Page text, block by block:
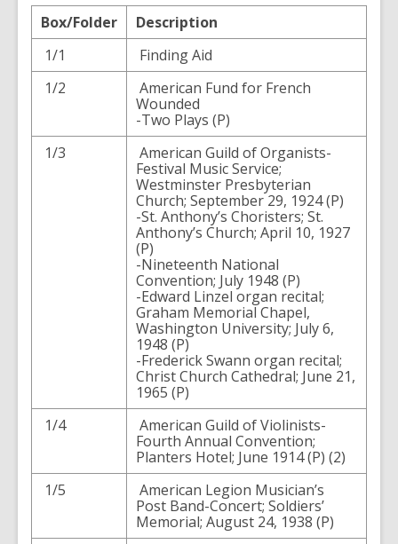
Box/Folder
Description
1/1
Finding Aid
1/2
American Fund for French
Wounded
-Two Plays (P)
1/3
American Guild of Organists-
Festival Music Service;
Westminster Presbyterian
Church; September 29, 1924 (P)
-St. Anthony’s Choristers; St.
Anthony’s Church; April 10, 1927
(P)
-Nineteenth National
Convention; July 1948 (P)
-Edward Linzel organ recital;
Graham Memorial Chapel,
Washington University; July 6,
1948 (P)
-Frederick Swann organ recital;
Christ Church Cathedral; June 21,
1965 (P)
1/4
American Guild of Violinists-
Fourth Annual Convention;
Planters Hotel; June 1914 (P) (2)
1/5
American Legion Musician’s
Post Band-Concert; Soldiers’
Memorial; August 24, 1938 (P)